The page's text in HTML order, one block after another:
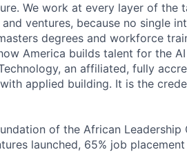
We work at every layer of the
ventures, because no single
degrees and workforce
America builds talent for the
an affiliated, fully
applied building. It is the
of the African
launched, 65% job